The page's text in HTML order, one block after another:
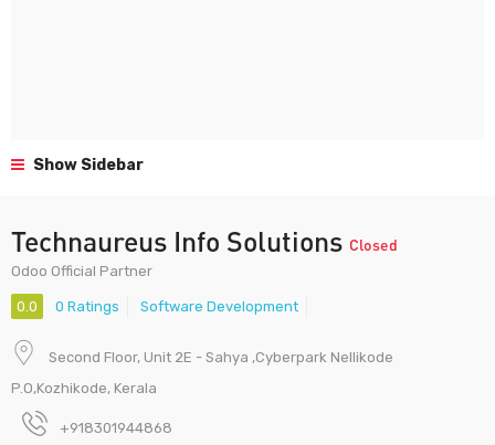
Show Sidebar
Technaureus Info Solutions Closed
Odoo Official Partner
0.0 0 Ratings Software Development
Second Floor, Unit 2E - Sahya ,Cyberpark Nellikode
P.O,Kozhikode, Kerala
+918301944868